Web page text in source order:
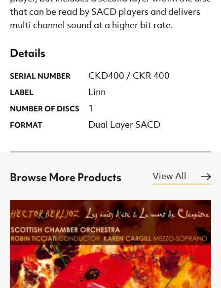
that can be read by SACD players and delivers
multi channel sound at a higher bit rate.
Details
SERIAL NUMBER CKD400 / CKR 400
LABEL Linn
NUMBER OF DISCS 1
FORMAT Dual Layer SACD
Browse More Products View All